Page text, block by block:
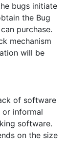
bugs initiate
the Bug
purchase.
mechanism
will be
of software
or informal
software.
on the size